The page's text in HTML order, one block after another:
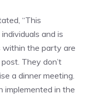
“This
and is
within the party are
They don’t
a dinner meeting.
implemented in the